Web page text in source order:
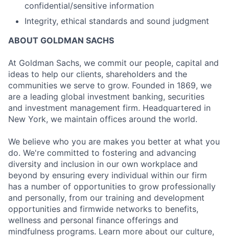
confidential/sensitive information
Integrity, ethical standards and sound judgment
ABOUT GOLDMAN SACHS
At Goldman Sachs, we commit our people, capital and
ideas to help our clients, shareholders and the
communities we serve to grow. Founded in 1869, we
are a leading global investment banking, securities
and investment management firm. Headquartered in
New York, we maintain offices around the world.
We believe who you are makes you better at what you
do. We're committed to fostering and advancing
diversity and inclusion in our own workplace and
beyond by ensuring every individual within our firm
has a number of opportunities to grow professionally
and personally, from our training and development
opportunities and firmwide networks to benefits,
wellness and personal finance offerings and
mindfulness programs. Learn more about our culture,